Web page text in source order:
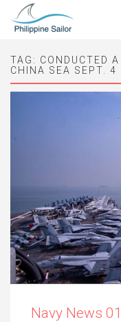
TAG: CONDUCTED
CHINA SEA SEPT. 4
Navy News 01